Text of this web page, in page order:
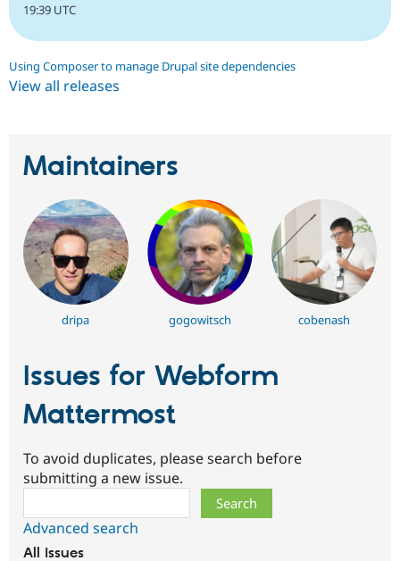
19:39 UTC
Using Composer to manage Drupal site dependencies
View all releases
Maintainers
dripa gogowitsch cobenash
Issues for Webform
Mattermost
To avoid duplicates, please search before
submitting a new issue.
Advanced search
All issues